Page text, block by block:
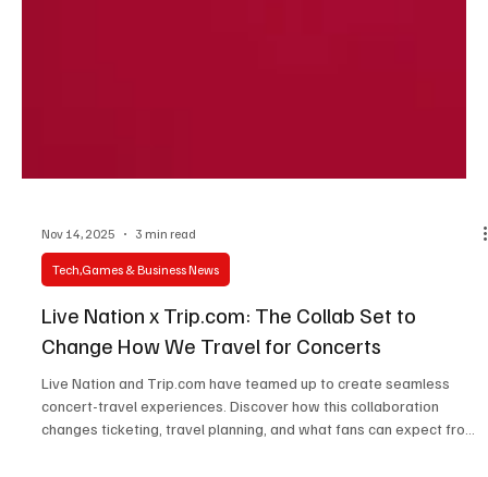
Tech,Games & Business News